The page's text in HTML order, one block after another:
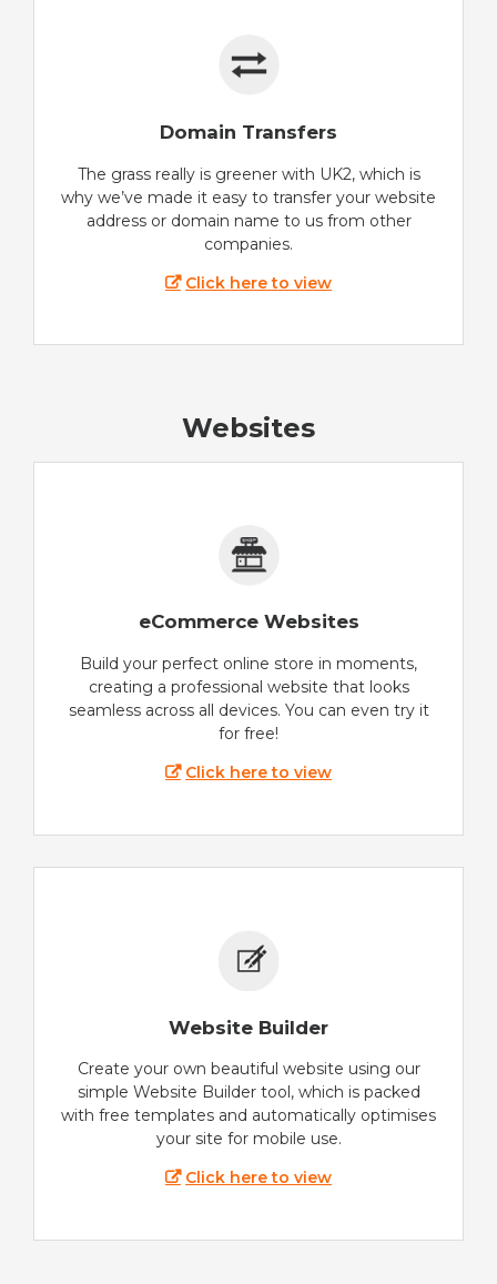
Domain Transfers
The grass really is greener with UK2, which is
why we’ve made it easy to transfer your website
address or domain name to us from other
companies.
Click here to view
Websites
eCommerce Websites
Build your perfect online store in moments,
creating a professional website that looks
seamless across all devices. You can even try it
for free!
Click here to view
Website Builder
Create your own beautiful website using our
simple Website Builder tool, which is packed
with free templates and automatically optimises
your site for mobile use.
Click here to view